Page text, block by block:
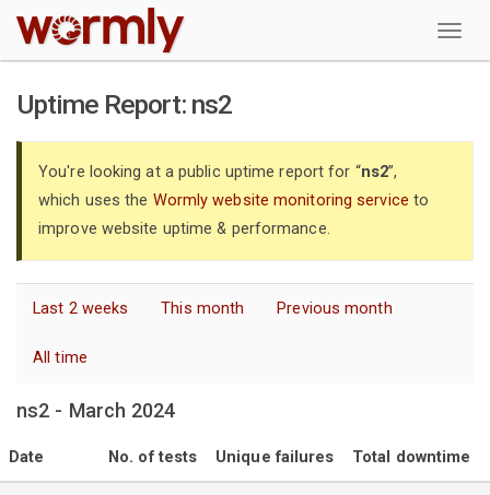
W
Uptime Report: ns2
You're looking at a public uptime report for “ns2”,
which uses the Wormly website monitoring service to
improve website uptime & performance.
Last 2 weeks This month Previous month
All time
ns2 - March 2024
Date No. of tests Unique failures Total downtime